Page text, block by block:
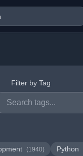
Filter by Tag
(1940) Python